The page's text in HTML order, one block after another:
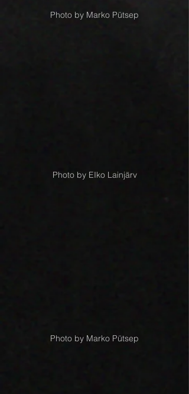
Photo by Marko Pütsep
Photo by EIko Lainjärv
Photo by Marko Pütsep